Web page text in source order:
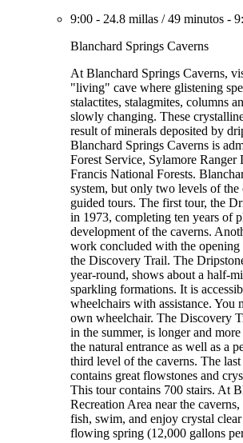
9:00 - 24.8 millas /49 minutos -
Blanchard Springs Caverns
At Blanchard Springs Caverns,
"living" cave where glistening
stalactites, stalagmites, columns
slowly changing. These
result of minerals deposited by
Blanchard Springs Caverns is
Forest Service, Sylamore Ranger
Francis National Forests.
system, but only two levels of the
guided tours. The first tour, the
in 1973, completing ten years of
development of the caverns.
work concluded with the opening
the Discovery Trail. The
year-round, shows about a half-
sparkling formations. It is
wheelchairs with assistance. You
own wheelchair. The Discovery
in the summer, is longer and
the natural entrance as well as a
third level of the caverns. The
contains great flowstones and
This tour contains 700 stairs. At
Recreation Area near the
fish, swim, and enjoy crystal clear
flowing spring (12,000 gallons